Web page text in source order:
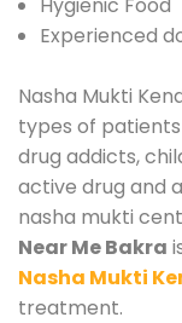
Experienced
Nasha Mukti
types of
drug addicts,
active drug and
nasha mukti
Near Me Bakra
Nasha Mukti
treatment.